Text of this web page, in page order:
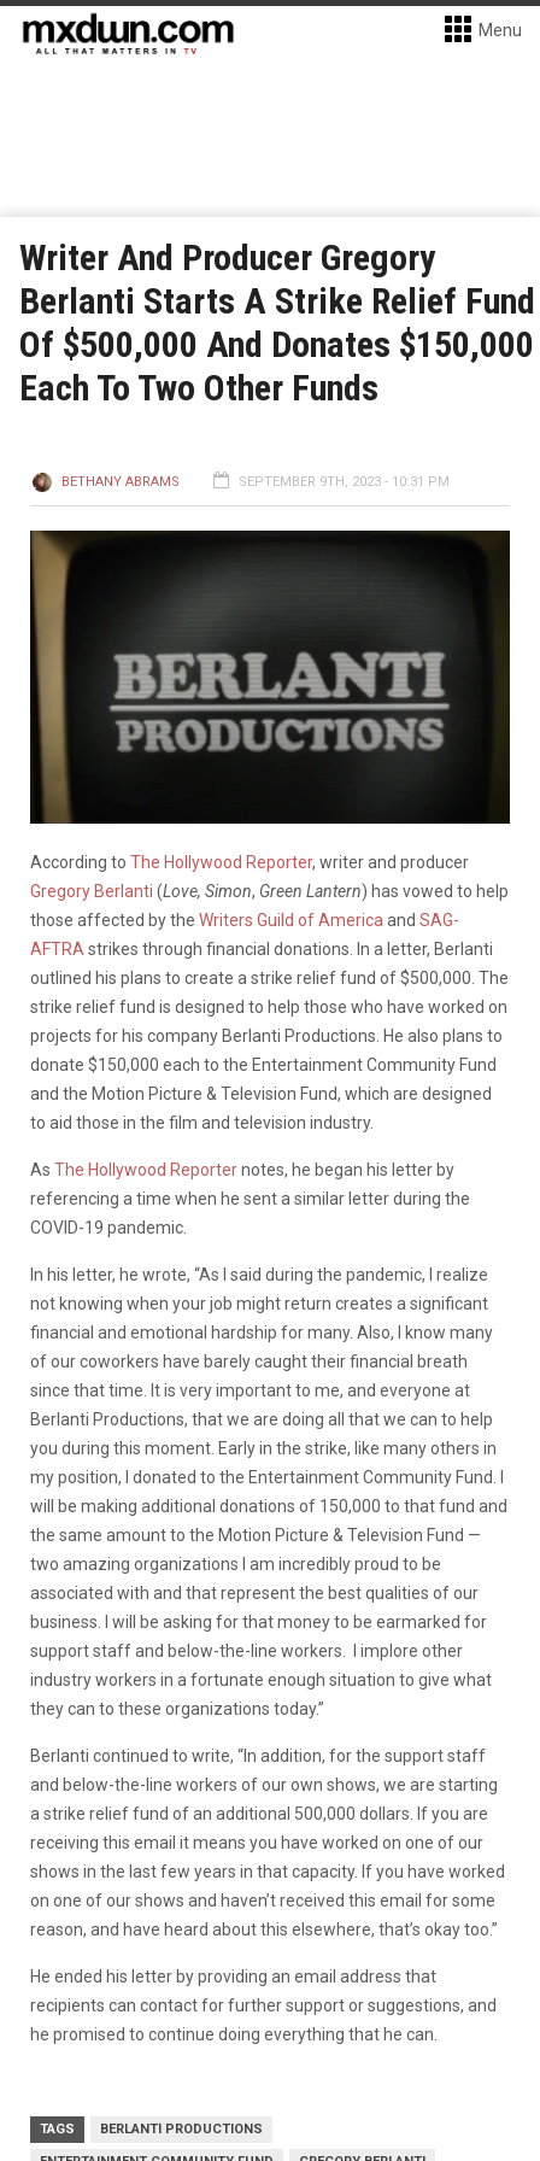
Menu
Writer And Producer Gregory
Berlanti Starts A Strike Relief Fund
Of $500,000 And Donates $150,000
Each To Two Other Funds
BETHANY ABRAMS SEPTEMBER 9TH, 2023 - 10:31 PM
According to The Hollywood Reporter, writer and producer
Gregory Berlanti (Love, Simon, Green Lantern) has vowed to help
those affected by the Writers Guild of America and SAG-
AFTRA strikes through financial donations. In a letter, Berlanti
outlined his plans to create a strike relief fund of $500,000. The
strike relief fund is designed to help those who have worked on
projects for his company Berlanti Productions. He also plans to
donate $150,000 each to the Entertainment Community Fund
and the Motion Picture & Television Fund, which are designed
to aid those in the film and television industry.
As The Hollywood Reporternotes, he began his letter by
referencing a time when he sent a similar letter during the
COVID-19 pandemic.
In his letter, he wrote, “As I said during the pandemic, I realize
not knowing when your job might return creates a significant
financial and emotional hardship for many. Also, I know many
of our coworkers have barely caught their financial breath
since that time. It is very important to me, and everyone at
Berlanti Productions, that we are doing all that we can to help
you during this moment. Early in the strike, like many others in
my position, I donated to the Entertainment Community Fund. I
will be making additional donations of 150,000 to that fund and
the same amount to the Motion Picture & Television Fund —
two amazing organizations I am incredibly proud to be
associated with and that represent the best qualities of our
business. I will be asking for that money to be earmarked for
support staff and below-the-line workers. I implore other
industry workers in a fortunate enough situation to give what
they can to these organizations today.”
Berlanti continued to write, “In addition, for the support staff
and below-the-line workers of our own shows, we are starting
a strike relief fund of an additional 500,000 dollars. If you are
receiving this email it means you have worked on one of our
shows in the last few years in that capacity. If you have worked
on one of our shows and haven’t received this email for some
reason, and have heard about this elsewhere, that’s okay too.”
He ended his letter by providing an email address that
recipients can contact for further support or suggestions, and
he promised to continue doing everything that he can.
TAGS BERLANTI PRODUCTIONS